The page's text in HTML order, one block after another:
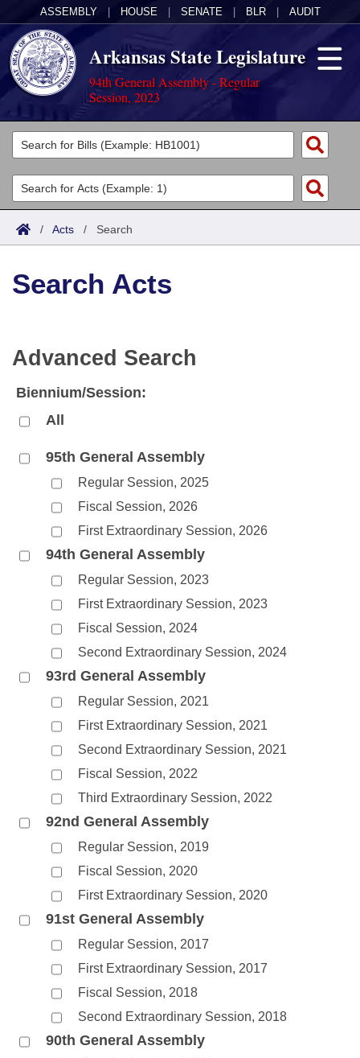
ASSEMBLY HOUSE SENATE BLR AUDIT
Arkansas State Legislature
94th General Assembly - Regular
Session, 2023
Legislators
List All
Search
Committees
Joint
House
Bills in Senate Committees
Bills in Joint Committees
Meetings Of The Whole/Business Meetings
Acts
Search by Range
Advanced Search
Bills
Search by Range
Recent Activities
Personalized Bill Tracking
Bills Returned from Committee
Bill Conflicts Report
Calendars
Bills on Committee Agendas
House Budget
Senate Budget
Arkansas Code and Constitution of 1874
Uncodified Historic Legislation
Budget
Search Center
/ Acts / Search
Search Acts
Advanced Search
Biennium/Session:
All
95th General Assembly
Regular Session, 2025
Fiscal Session, 2026
First Extraordinary Session, 2026
94th General Assembly
Regular Session, 2023
First Extraordinary Session, 2023
Fiscal Session, 2024
Second Extraordinary Session, 2024
93rd General Assembly
Regular Session, 2021
First Extraordinary Session, 2021
Second Extraordinary Session, 2021
Fiscal Session, 2022
Third Extraordinary Session, 2022
92nd General Assembly
Regular Session, 2019
Fiscal Session, 2020
First Extraordinary Session, 2020
91st General Assembly
Regular Session, 2017
First Extraordinary Session, 2017
Fiscal Session, 2018
Second Extraordinary Session, 2018
90th General Assembly